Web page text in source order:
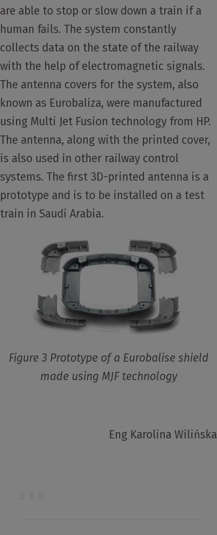
are able to stop or slow down a train if a
human fails. The system constantly
collects data on the state of the railway
with the help of electromagnetic signals.
The antenna covers for the system, also
known as Eurobaliza, were manufactured
using Multi Jet Fusion technology from HP.
The antenna, along with the printed cover,
is also used in other railway control
systems. The first 3D-printed antenna is a
prototype and is to be installed on a test
train in Saudi Arabia.
Figure 3 Prototype of a Eurobalise shield
made using MJF technology
Eng Karolina Wilińska